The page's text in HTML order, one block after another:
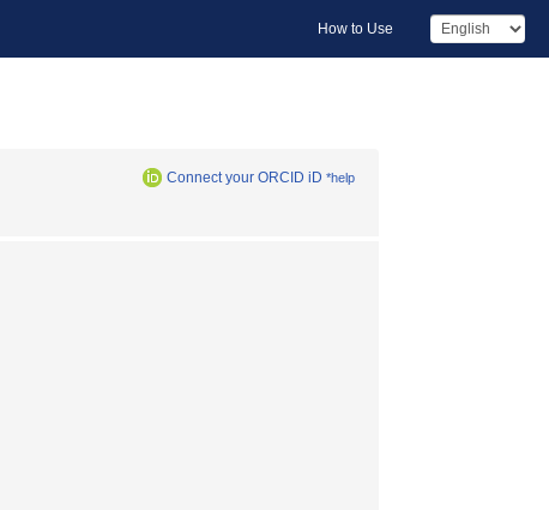
How to Use
Connect your ORCID iD *help